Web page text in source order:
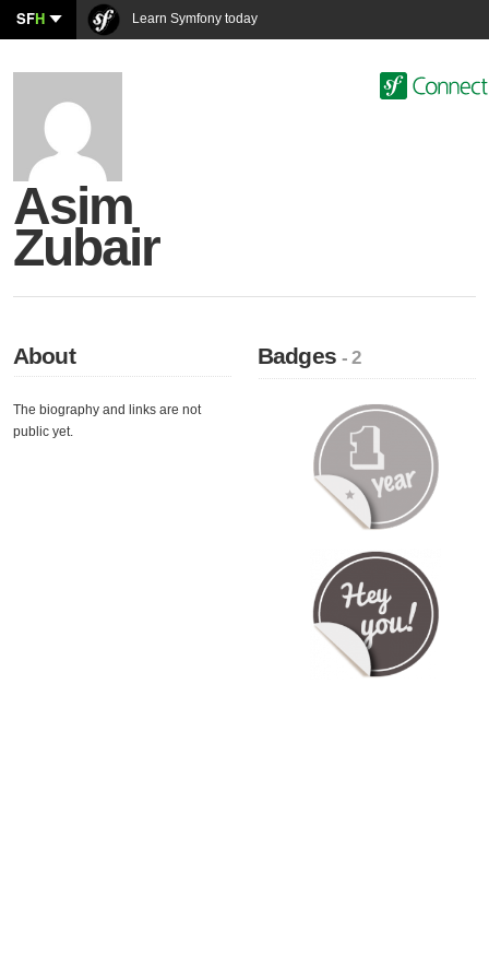
SFH Learn Symfony today
Asim
Zubair
About
The biography and links are not
public yet.
Badges- 2